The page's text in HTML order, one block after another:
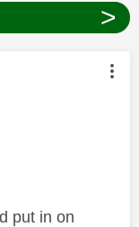
>
by:
put in on